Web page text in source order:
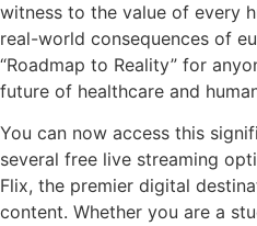
witness to the value of every
real-world consequences of
“Roadmap to Reality” for
future of healthcare and
You can now access this
several free live streaming
Flix, the premier digital
content. Whether you are a